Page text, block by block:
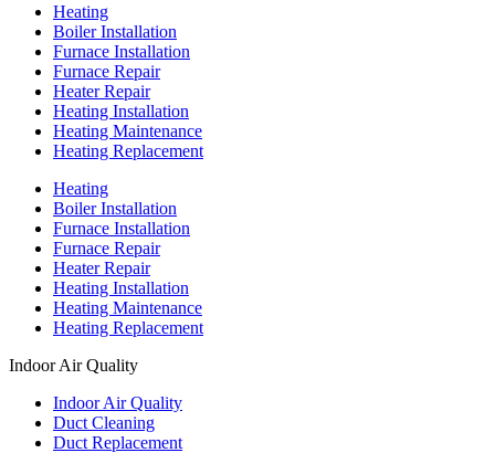
Heating
Boiler Installation
Furnace Installation
Furnace Repair
Heater Repair
Heating Installation
Heating Maintenance
Heating Replacement
Heating
Boiler Installation
Furnace Installation
Furnace Repair
Heater Repair
Heating Installation
Heating Maintenance
Heating Replacement
Indoor Air Quality
Indoor Air Quality
Duct Cleaning
Duct Replacement